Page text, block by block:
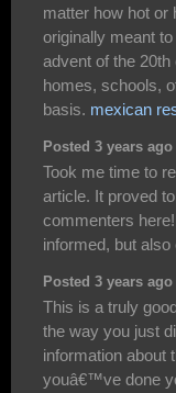
matter how hot or
originally meant
advent of the
homes, schools,
basis. mexican
Posted 3 years
Took me time to
article. It proved
commenters
informed, but also
Posted 3 years
This is a truly
the way you just
information about
youâ€™ve done